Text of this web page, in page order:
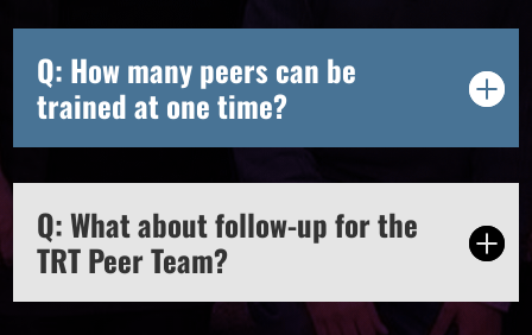
Q: How many peers can be
trained at one time?
Q: What about follow-up for the
TRT Peer Team?